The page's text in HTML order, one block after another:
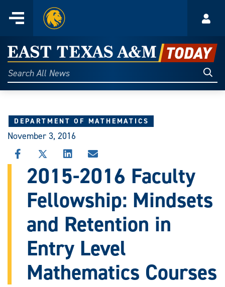
content
Menu
Home
East
Texas
A&M
Today
Search
All
DEPARTMENT OF MATHEMATICS
November 3, 2016
SHARE
THIS
STORY
FACEBOOK
SHARE
THIS
STORY
X
SHARE
THIS
STORY
LINKEDIN
SHARE
THIS
STORY
EMAIL
2015-2016 Faculty
Fellowship: Mindsets
and Retention in
Entry Level
Mathematics Courses